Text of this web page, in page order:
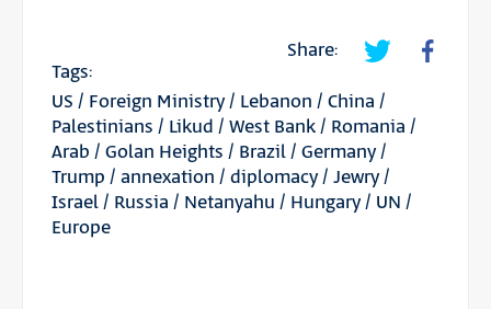
Share:
Tags:
US / Foreign Ministry/ Lebanon / China /
Palestinians / Likud / West Bank/ Romania /
Arab / Golan Heights / Brazil/ Germany/
Trump / annexation / diplomacy/ Jewry/
Israel/ Russia / Netanyahu / Hungary/ UN /
Europe